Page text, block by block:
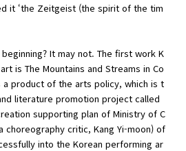
it ‘the Zeitgeist (the spirit of the tim
It may not. The first work K
is The Mountains and Streams in Co
a product of the arts policy, which is t
literature promotion project called
supporting plan of Ministry of C
choreography critic, Kang Yi-moon) of
into the Korean performing ar